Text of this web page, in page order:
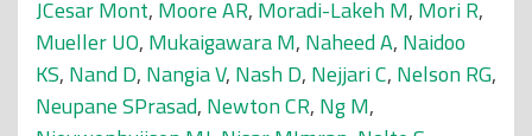
JCesar Mont, Moore AR, Moradi-Lakeh M, Mori R,
Mueller UO, Mukaigawara M, Naheed A, Naidoo
KS, Nand D, Nangia V, Nash D, Nejjari C, Nelson RG,
Neupane SPrasad, Newton CR, Ng M,